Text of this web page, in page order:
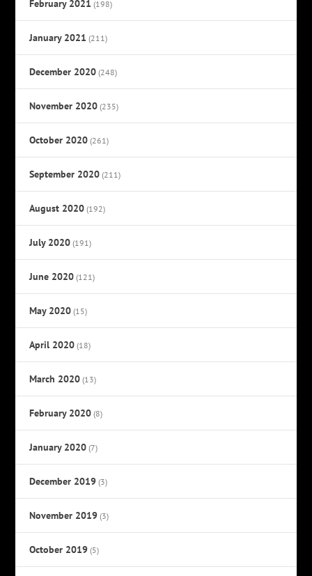
February 2021 (198)
January 2021 (211)
December 2020 (248)
November 2020 (235)
October 2020 (261)
September 2020 (211)
August 2020 (192)
July 2020 (191)
June 2020 (121)
May 2020 (15)
April 2020 (18)
March 2020 (13)
February 2020 (8)
January 2020 (7)
December 2019 (3)
November 2019 (3)
October 2019 (5)